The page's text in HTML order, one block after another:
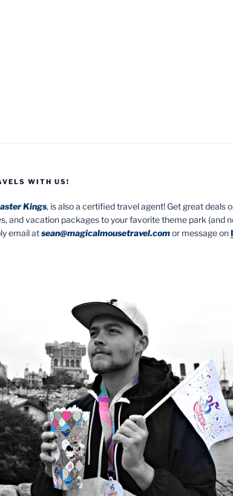
WITH US!
Kings, is also a certified travel agent! Get great deals
and vacation packages to your favorite theme park (and
email atsean@magicalmousetravel.comor message on